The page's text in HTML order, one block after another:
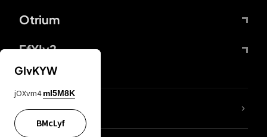
Otrium
FfYIy2
lYGfRP
GIvKYW
jOXvm4 mI5M8K
BMcLyf